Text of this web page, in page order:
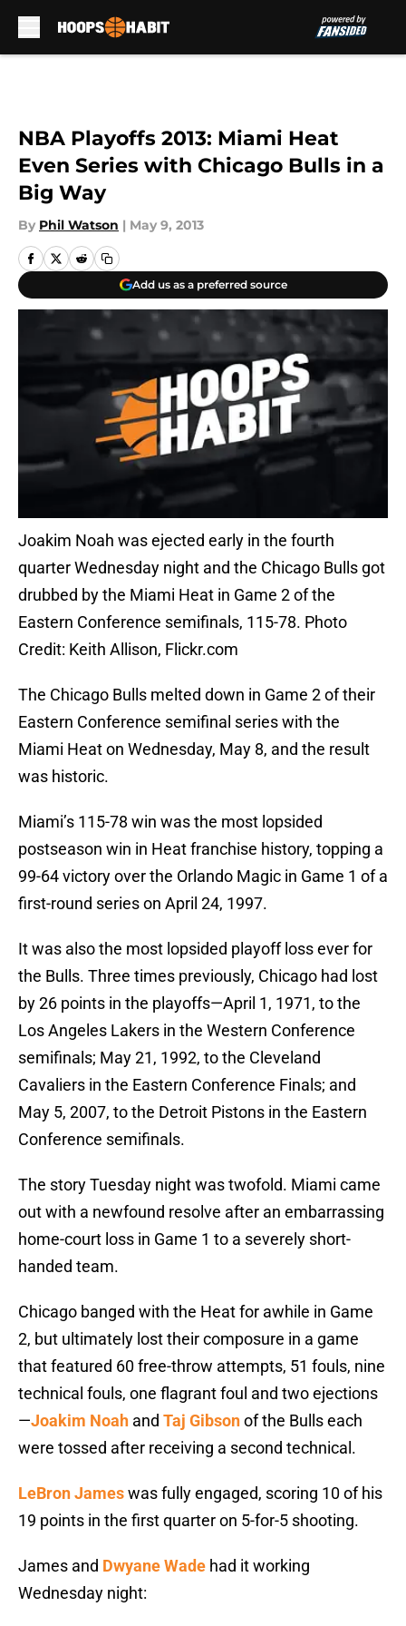
NBA Playoffs 2013: Miami Heat
Even Series with Chicago Bulls in a
Big Way
By Phil Watson | May 9, 2013
Add us as a preferred source
Joakim Noah was ejected early in the fourth
quarter Wednesday night and the Chicago Bulls got
drubbed by the Miami Heat in Game 2 of the
Eastern Conference semifinals, 115-78. Photo
Credit: Keith Allison, Flickr.com
The Chicago Bulls melted down in Game 2 of their
Eastern Conference semifinal series with the
Miami Heat on Wednesday, May 8, and the result
was historic.
Miami’s 115-78 win was the most lopsided
postseason win in Heat franchise history, topping a
99-64 victory over the Orlando Magic in Game 1 of a
first-round series on April 24, 1997.
It was also the most lopsided playoff loss ever for
the Bulls. Three times previously, Chicago had lost
by 26 points in the playoffs—April 1, 1971, to the
Los Angeles Lakers in the Western Conference
semifinals; May 21, 1992, to the Cleveland
Cavaliers in the Eastern Conference Finals; and
May 5, 2007, to the Detroit Pistons in the Eastern
Conference semifinals.
The story Tuesday night was twofold. Miami came
out with a newfound resolve after an embarrassing
home-court loss in Game 1 to a severely short-
handed team.
Chicago banged with the Heat for awhile in Game
2, but ultimately lost their composure in a game
that featured 60 free-throw attempts, 51 fouls, nine
technical fouls, one flagrant foul and two ejections
—Joakim Noah and Taj Gibsonof the Bulls each
were tossed after receiving a second technical.
LeBron Jameswas fully engaged, scoring 10 of his
19 points in the first quarter on 5-for-5 shooting.
James and Dwyane Wade had it working
Wednesday night: